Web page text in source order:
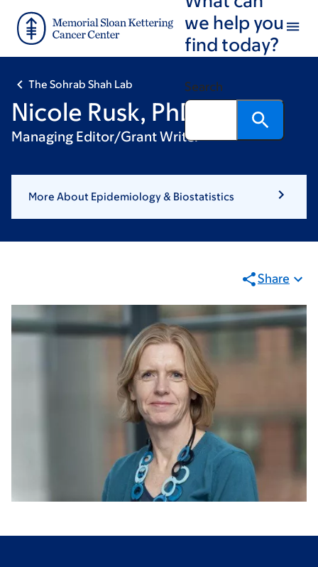
main
footer
we help you
find today?
Search
The Sohrab Shah Lab
Nicole Rusk, PhD
Managing Editor/Grant Writer
More About Epidemiology & Biostatistics
Share